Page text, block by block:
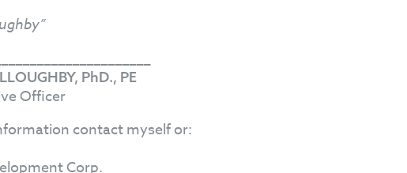
PhD., PE
Officer
contact myself or:
Corp.